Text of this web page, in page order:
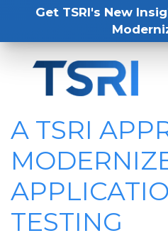
Get TSRI's New
A TSRI
TESTING